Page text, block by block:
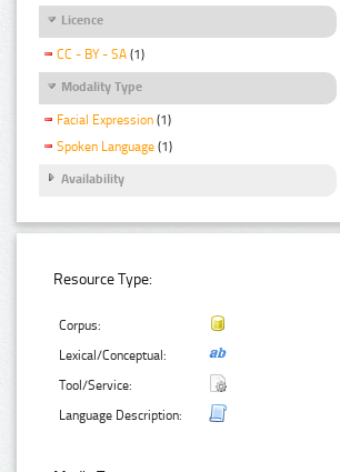
Licence
CC - BY - SA (1)
Modality Type
Facial Expression (1)
Spoken Language (1)
Availability
Resource Type:
Corpus:
Lexical/Conceptual:
Tool/Service:
Language Description: